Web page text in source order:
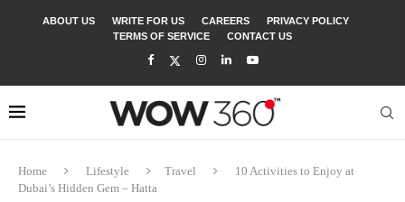
ABOUT US WRITE FOR US CAREERS
PRIVACY POLICY
TERMS OF SERVICE
CONTACT US
Home Lifestyle Travel
10 Activities to Enjoy at
Dubai’s Hidden Gem – Hatta